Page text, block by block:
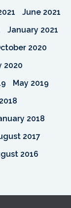
June 2021
January 2021
2020
2020
May 2019
2018
2017
2016